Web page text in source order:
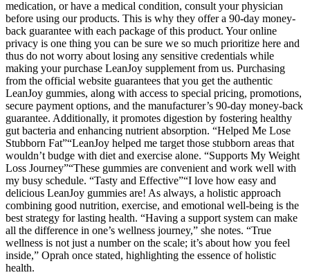
medication, or have a medical condition, consult your physician
before using our products. This is why they offer a 90-day money-
back guarantee with each package of this product. Your online
privacy is one thing you can be sure we so much prioritize here and
thus do not worry about losing any sensitive credentials while
making your purchase LeanJoy supplement from us. Purchasing
from the official website guarantees that you get the authentic
LeanJoy gummies, along with access to special pricing, promotions,
secure payment options, and the manufacturer’s 90-day money-back
guarantee. Additionally, it promotes digestion by fostering healthy
gut bacteria and enhancing nutrient absorption. “Helped Me Lose
Stubborn Fat”“LeanJoy helped me target those stubborn areas that
wouldn’t budge with diet and exercise alone. “Supports My Weight
Loss Journey”“These gummies are convenient and work well with
my busy schedule. “Tasty and Effective”“I love how easy and
delicious LeanJoy gummies are! As always, a holistic approach
combining good nutrition, exercise, and emotional well-being is the
best strategy for lasting health. “Having a support system can make
all the difference in one’s wellness journey,” she notes. “True
wellness is not just a number on the scale; it’s about how you feel
inside,” Oprah once stated, highlighting the essence of holistic
health.